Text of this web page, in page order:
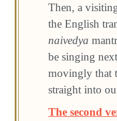
Then, a
the English
naivedya
be singing
movingly that
straight into
The second